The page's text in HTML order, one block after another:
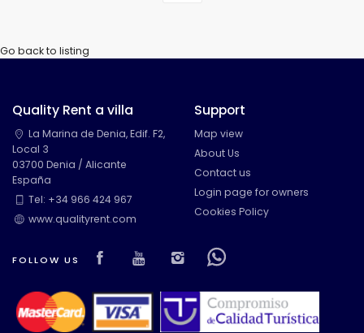
Go back to listing
Quality Rent a villa
La Marina de Denia, Edif. F2,
Local 3
03700 Denia / Alicante
España
Tel: +34 966 424 967
www.qualityrent.com
FOLLOW US Visit our Facebook page
Visit our youtube page
Visit our isntagram
Visit our
Support
Map view
About Us
Contact us
Login page for owners
Cookies Policy